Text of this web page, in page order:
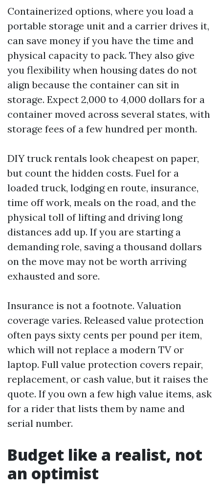
Containerized options, where you load a
portable storage unit and a carrier drives it,
can save money if you have the time and
physical capacity to pack. They also give
you flexibility when housing dates do not
align because the container can sit in
storage. Expect 2,000 to 4,000 dollars for a
container moved across several states, with
storage fees of a few hundred per month.
DIY truck rentals look cheapest on paper,
but count the hidden costs. Fuel for a
loaded truck, lodging en route, insurance,
time off work, meals on the road, and the
physical toll of lifting and driving long
distances add up. If you are starting a
demanding role, saving a thousand dollars
on the move may not be worth arriving
exhausted and sore.
Insurance is not a footnote. Valuation
coverage varies. Released value protection
often pays sixty cents per pound per item,
which will not replace a modern TV or
laptop. Full value protection covers repair,
replacement, or cash value, but it raises the
quote. If you own a few high value items, ask
for a rider that lists them by name and
serial number.
Budget like a realist, not
an optimist